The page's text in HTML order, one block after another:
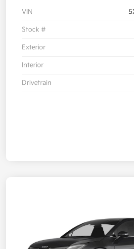
VIN
Stock #
Exterior
Interior
Drivetrain